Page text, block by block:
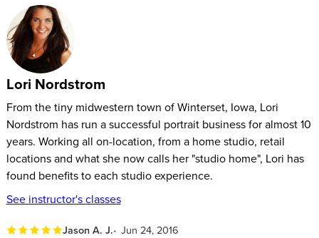
Lori Nordstrom
From the tiny midwestern town of Winterset, Iowa, Lori
Nordstrom has run a successful portrait business for almost 10
years. Working all on-location, from a home studio, retail
locations and what she now calls her "studio home", Lori has
found benefits to each studio experience.
See instructor's classes
Jason A. J. Jun 24, 2016